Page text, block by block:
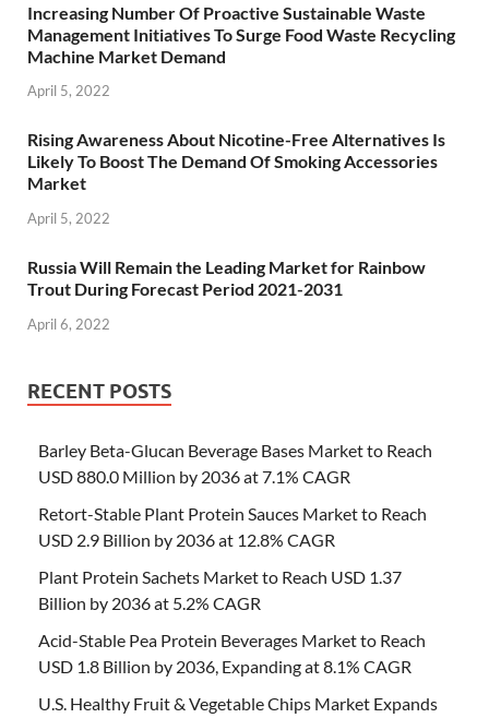
Increasing Number Of Proactive Sustainable Waste
Management Initiatives To Surge Food Waste Recycling
Machine Market Demand
April 5, 2022
Rising Awareness About Nicotine-Free Alternatives Is
Likely To Boost The Demand Of Smoking Accessories
Market
April 5, 2022
Russia Will Remain the Leading Market for Rainbow
Trout During Forecast Period 2021-2031
April 6, 2022
RECENT POSTS
Barley Beta-Glucan Beverage Bases Market to Reach
USD 880.0 Million by 2036 at 7.1% CAGR
Retort-Stable Plant Protein Sauces Market to Reach
USD 2.9 Billion by 2036 at 12.8% CAGR
Plant Protein Sachets Market to Reach USD 1.37
Billion by 2036 at 5.2% CAGR
Acid-Stable Pea Protein Beverages Market to Reach
USD 1.8 Billion by 2036, Expanding at 8.1% CAGR
U.S. Healthy Fruit & Vegetable Chips Market Expands